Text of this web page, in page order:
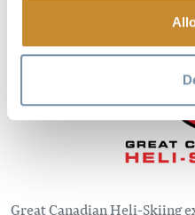
Great Canadian Heli-Skiing